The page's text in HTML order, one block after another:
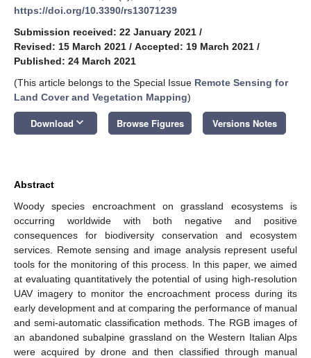
https://doi.org/10.3390/rs13071239
Submission received: 22 January 2021 /
Revised: 15 March 2021 / Accepted: 19 March 2021 /
Published: 24 March 2021
(This article belongs to the Special Issue Remote Sensing for
Land Cover and Vegetation Mapping)
Download keyboard_arrow_down Browse Figures Versions Notes
Abstract
Woody species encroachment on grassland ecosystems is
occurring worldwide with both negative and positive
consequences for biodiversity conservation and ecosystem
services. Remote sensing and image analysis represent useful
tools for the monitoring of this process. In this paper, we aimed
at evaluating quantitatively the potential of using high-resolution
UAV imagery to monitor the encroachment process during its
early development and at comparing the performance of manual
and semi-automatic classification methods. The RGB images of
an abandoned subalpine grassland on the Western Italian Alps
were acquired by drone and then classified through manual